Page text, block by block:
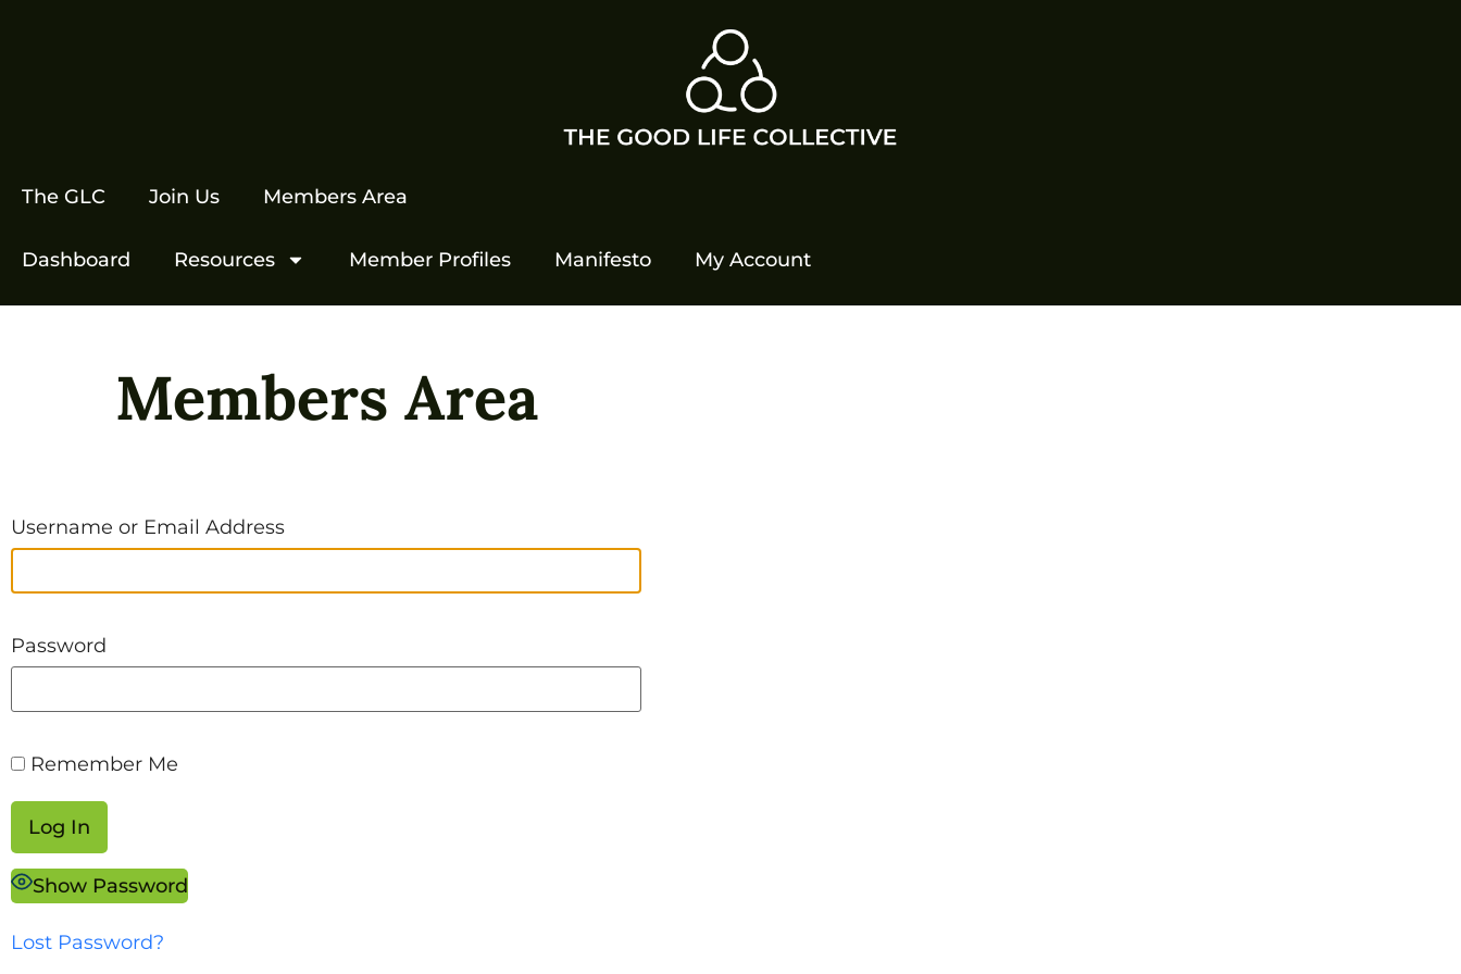
The GLC Join Us Members Area
Dashboard Resources Member Profiles Manifesto My Account
Members Area
Username or Email Address
Password
Remember Me
Show Password
Lost Password?